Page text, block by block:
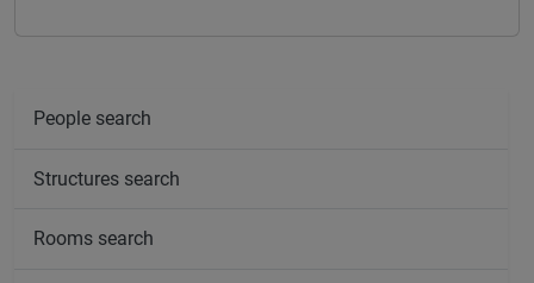
People search
Structures search
Rooms search